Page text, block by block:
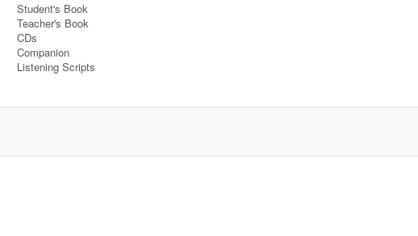
Student's Book
Teacher's Book
CDs
Companion
Listening Scripts